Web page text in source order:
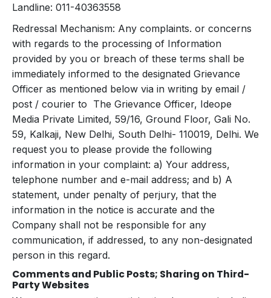
Landline: 011-40363558
Redressal Mechanism: Any complaints. or concerns
with regards to the processing of Information
provided by you or breach of these terms shall be
immediately informed to the designated Grievance
Officer as mentioned below via in writing by email /
post / courier to The Grievance Officer, Ideope
Media Private Limited, 59/16, Ground Floor, Gali No.
59, Kalkaji, New Delhi, South Delhi- 110019, Delhi. We
request you to please provide the following
information in your complaint: a) Your address,
telephone number and e-mail address; and b) A
statement, under penalty of perjury, that the
information in the notice is accurate and the
Company shall not be responsible for any
communication, if addressed, to any non-designated
person in this regard.
Comments and Public Posts; Sharing on Third-
Party Websites